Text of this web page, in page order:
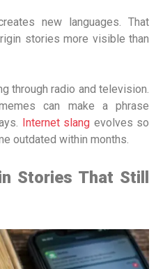
new languages. That
stories more visible than
through radio and television.
can make a phrase
Internet slang evolves so
outdated within months.
Stories That Still